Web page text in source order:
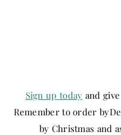
Sign up today and
Remember to order by
by Christmas and